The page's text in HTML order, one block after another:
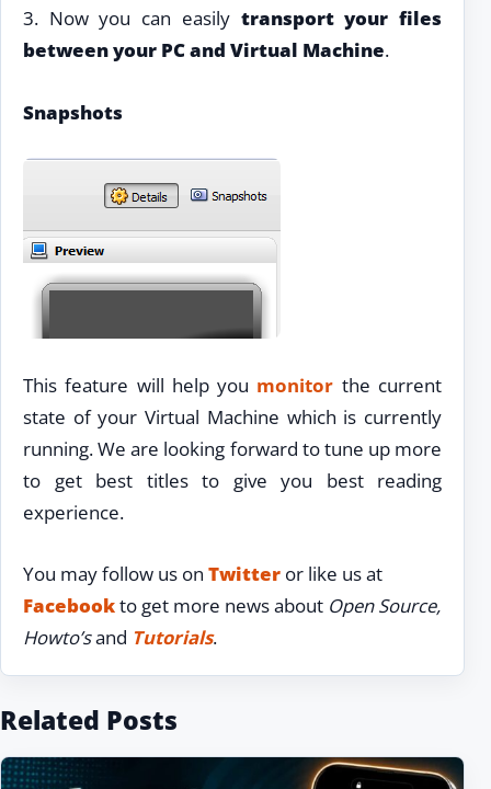
3. Now you can easily transport your files
between your PC and Virtual Machine.
Snapshots
This feature will help you monitor the current
state of your Virtual Machine which is currently
running. We are looking forward to tune up more
to get best titles to give you best reading
experience.
You may follow us on Twitter or like us at
Facebookto get more news about Open Source,
Howto’sand Tutorials.
Related Posts